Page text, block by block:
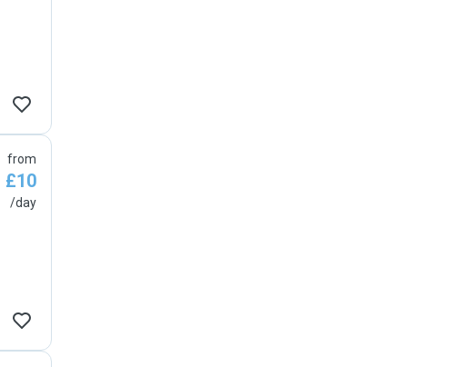
from
£10
/day